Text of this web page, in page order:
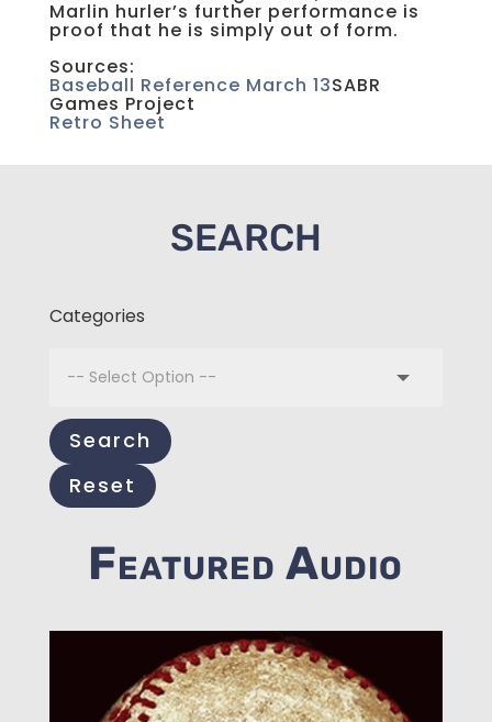
Marlin hurler’s further performance is
proof that he is simply out of form.
Sources:
Baseball Reference March 13SABR
Games Project
Retro Sheet
SEARCH
Categories
Search
Reset
Featured Audio